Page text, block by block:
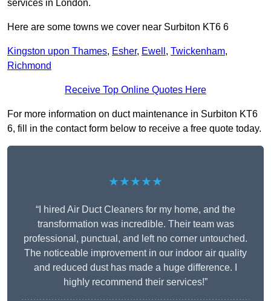
services in London.
Here are some towns we cover near Surbiton KT6 6
Kingston upon Thames, Esher, Ewell , Twickenham,
Richmond
Receive Top Online Quotes Here
For more information on duct maintenance in Surbiton KT6
6, fill in the contact form below to receive a free quote today.
★★★★★
“I hired Air Duct Cleaners for my home, and the
transformation was incredible. Their team was
professional, punctual, and left no corner untouched.
The noticeable improvement in our indoor air quality
and reduced dust has made a huge difference. I
highly recommend their services!”